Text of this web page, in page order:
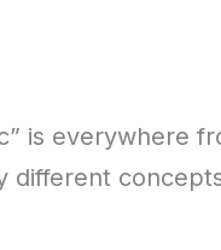
is everywhere
different